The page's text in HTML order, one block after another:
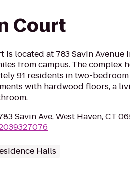
Court
is located at 783 Savin Avenue
from campus. The complex
91 residents in two-
with hardwood floors, a
Savin Ave, West Haven, CT
Halls